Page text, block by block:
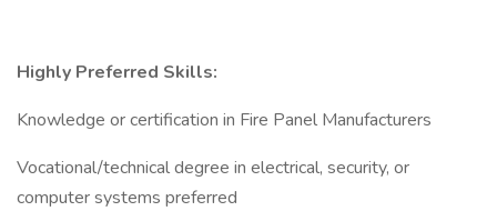
Highly Preferred Skills:
Knowledge or certification in Fire Panel Manufacturers
Vocational/technical degree in electrical, security, or
computer systems preferred